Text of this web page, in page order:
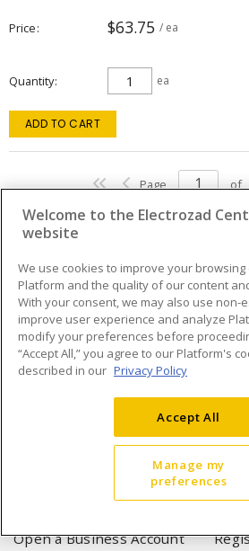
Price $63.75 / ea
Quantity ea
ADD TO CART
Page of
INFORMATION
Compliance
Terms & Conditions of Sale
Shipping & Returns policy
Open a Business Account
Welcome to the Electrozad
website
We use cookies to improve your
Platform and the quality of our content
With your consent, we may also use non-
improve user experience and analyze
modify your preferences before
“Accept All,” you agree to our Platform's
described in our Privacy Policy
Accept All
Manage my
preferences